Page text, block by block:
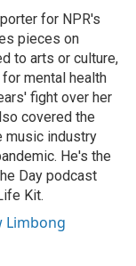
for NPR's
pieces on
to arts or culture,
mental health
fight over her
covered the
music industry
He's the
Day podcast
Kit.
Limbong